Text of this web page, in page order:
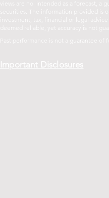
views are no intended as a forecast,
securities. The information provided
investment, tax, financial or legal
deemed reliable, yet accuracy is not
Past performance is not a guarantee of
Important Disclosures